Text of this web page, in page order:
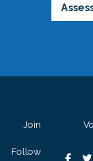
Join
Follow